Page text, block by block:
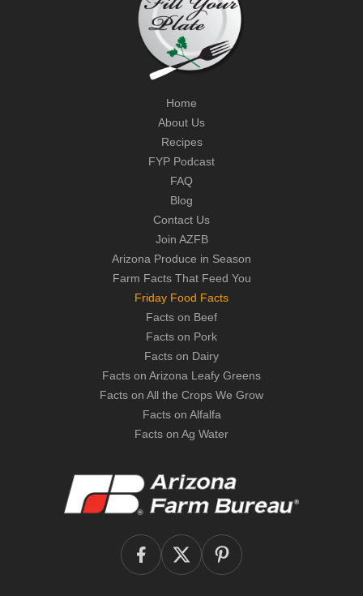
Home
About Us
Recipes
FYP Podcast
FAQ
Blog
Contact Us
Join AZFB
Arizona Produce in Season
Farm Facts That Feed You
Friday Food Facts
Facts on Beef
Facts on Pork
Facts on Dairy
Facts on Arizona Leafy Greens
Facts on All the Crops We Grow
Facts on Alfalfa
Facts on Ag Water